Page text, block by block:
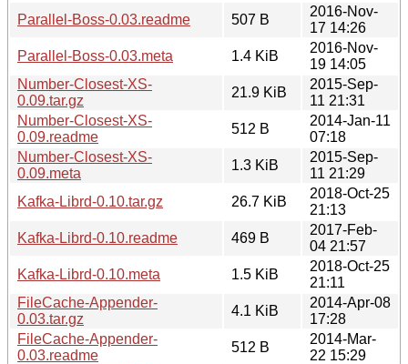
Parallel-Boss-0.03.readme
507 B
2016-Nov-
17 14:26
Parallel-Boss-0.03.meta
1.4 KiB
2016-Nov-
19 14:05
Number-Closest-XS-
0.09.tar.gz
21.9 KiB
2015-Sep-
11 21:31
Number-Closest-XS-
0.09.readme
512 B
2014-Jan-11
07:18
Number-Closest-XS-
0.09.meta
1.3 KiB
2015-Sep-
11 21:29
Kafka-Librd-0.10.tar.gz
26.7 KiB
2018-Oct-25
21:13
Kafka-Librd-0.10.readme
469 B
2017-Feb-
04 21:57
Kafka-Librd-0.10.meta
1.5 KiB
2018-Oct-25
21:11
FileCache-Appender-
0.03.tar.gz
4.1 KiB
2014-Apr-08
17:28
FileCache-Appender-
0.03.readme
512 B
2014-Mar-
22 15:29